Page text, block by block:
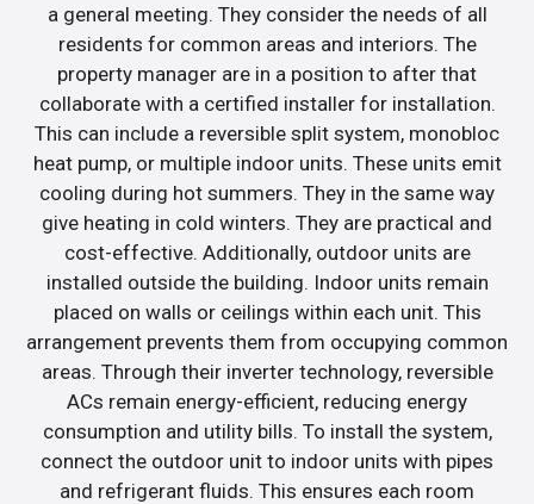
a general meeting. They consider the needs of all
residents for common areas and interiors. The
property manager are in a position to after that
collaborate with a certified installer for installation.
This can include a reversible split system, monobloc
heat pump, or multiple indoor units. These units emit
cooling during hot summers. They in the same way
give heating in cold winters. They are practical and
cost-effective. Additionally, outdoor units are
installed outside the building. Indoor units remain
placed on walls or ceilings within each unit. This
arrangement prevents them from occupying common
areas. Through their inverter technology, reversible
ACs remain energy-efficient, reducing energy
consumption and utility bills. To install the system,
connect the outdoor unit to indoor units with pipes
and refrigerant fluids. This ensures each room